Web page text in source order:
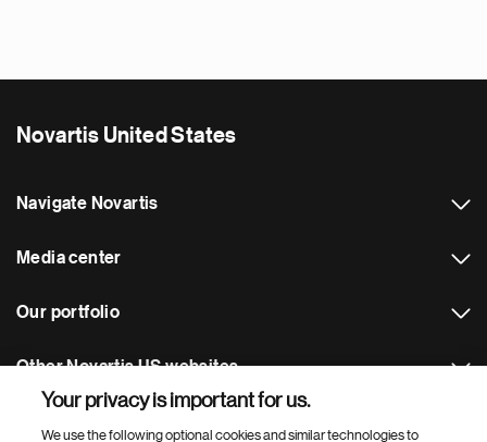
Novartis United States
Navigate Novartis
Media center
Our portfolio
Other Novartis US websites
Footer Site Search
Your privacy is important for us.
We use the following optional cookies and similar technologies to